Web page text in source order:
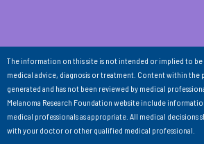
The information on this site is not intended or implied to
medical advice, diagnosis or treatment. Content within the
generated and has not been reviewed by medical
Melanoma Research Foundation website include
medical professionals as appropriate. All medical decisions
with your doctor or other qualified medical professional.